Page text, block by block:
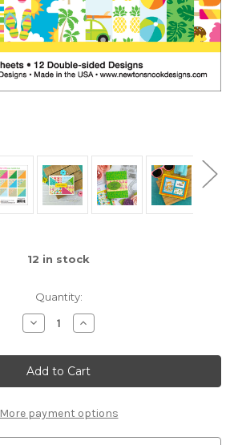
12 in stock
Quantity:
Decrease
Quantity
Summertime
Paper
Pad
Increase
Quantity
Summertime
Paper
Pad
More payment options